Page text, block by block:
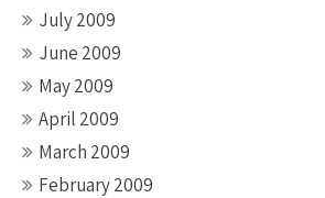
July 2009
June 2009
May 2009
April 2009
March 2009
February 2009